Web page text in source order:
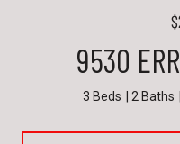
9530
3 Beds 2 Baths